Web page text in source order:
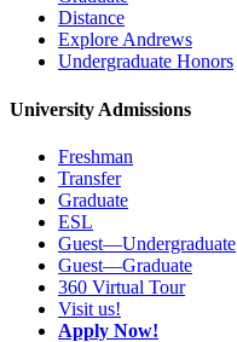
Distance
Explore Andrews
Undergraduate Honors
University Admissions
Freshman
Transfer
Graduate
ESL
Guest—Undergraduate
Guest—Graduate
360 Virtual Tour
Visit us!
Apply Now!